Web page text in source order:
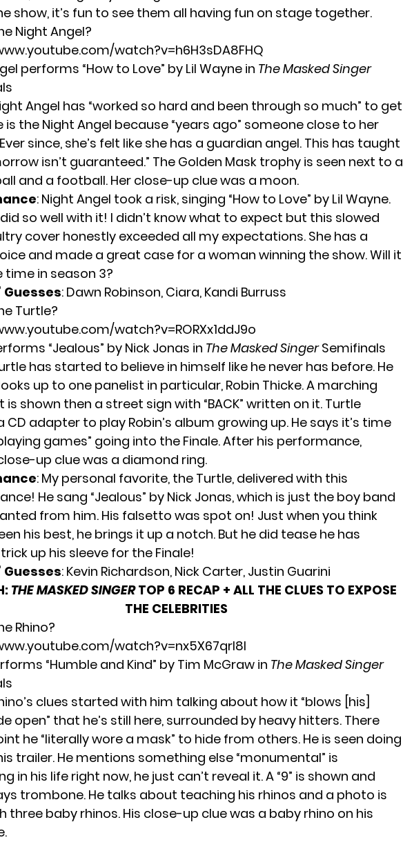
show, it’s fun to see them all having fun on stage together.
Night Angel?
watch?v=h6H3sDA8FHQ
performs “How to Love” by Lil Wayne in The Masked Singer
Angel has “worked so hard and been through so much” to get
is the Night Angel because “years ago” someone close to her
since, she’s felt like she has a guardian angel. This has taught
isn’t guaranteed.” The Golden Mask trophy is seen next to a
and a football. Her close-up clue was a moon.
: Night Angel took a risk, singing “How to Love” by Lil Wayne.
so well with it! I didn’t know what to expect but this slowed
cover honestly exceeded all my expectations. She has a
and made a great case for a woman winning the show. Will it
time in season 3?
Guesses: Dawn Robinson, Ciara, Kandi Burruss
Turtle?
watch?v=RORXx1ddJ9o
“Jealous” by Nick Jonas in The Masked SingerSemifinals
has started to believe in himself like he never has before. He
up to one panelist in particular, Robin Thicke. A marching
is shown then a street sign with “BACK” written on it. Turtle
CD adapter to play Robin’s album growing up. He says it’s time
games” going into the Finale. After his performance,
up clue was a diamond ring.
: My personal favorite, the Turtle, delivered with this
He sang “Jealous” by Nick Jonas, which is just the boy band
from him. His falsetto was spot on! Just when you think
his best, he brings it up a notch. But he did tease he has
up his sleeve for the Finale!
Guesses: Kevin Richardson, Nick Carter, Justin Guarini
THE MASKED SINGERTOP 6 RECAP + ALL THE CLUES TO EXPOSE
THE CELEBRITIES
Rhino?
watch?v=nx5X67qrl8I
“Humble and Kind” by Tim McGraw in The Masked Singer
clues started with him talking about how it “blows [his]
open” that he’s still here, surrounded by heavy hitters. There
he “literally wore a mask” to hide from others. He is seen doing
trailer. He mentions something else “monumental” is
in his life right now, he just can’t reveal it. A “9” is shown and
trombone. He talks about teaching his rhinos and a photo is
three baby rhinos. His close-up clue was a baby rhino on his